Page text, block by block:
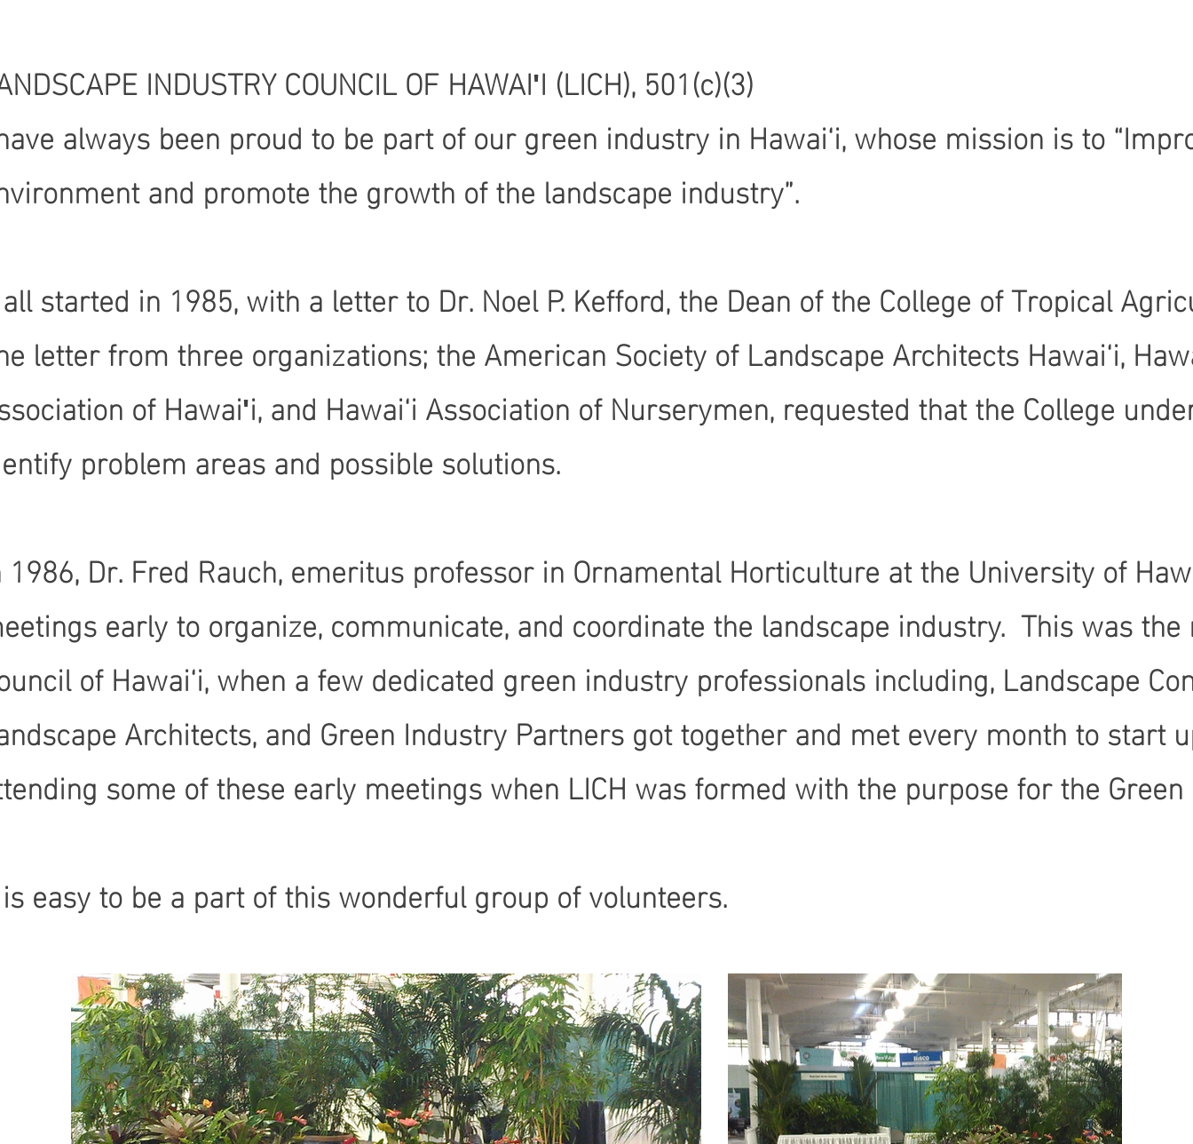
INDUSTRY COUNCIL OF HAWAIʹI (LICH), 501(c)(3)
always been proud to be part of our green industry in Hawai‘i, whose mission is to
and promote the growth of the landscape industry”.
started in 1985, with a letter to Dr. Noel P. Kefford, the Dean of the College of Tropical
letter from three organizations; the American Society of Landscape Architects Hawai‘i,
of Hawaiʹi, and Hawai‘i Association of Nurserymen, requested that the College
problem areas and possible solutions.
Dr. Fred Rauch, emeritus professor in Ornamental Horticulture at the University of
early to organize, communicate, and coordinate the landscape industry. This was
of Hawai‘i, when a few dedicated green industry professionals including, Landscape
Architects, and Green Industry Partners got together and met every month to start
some of these early meetings when LICH was formed with the purpose for the
easy to be a part of this wonderful group of volunteers.